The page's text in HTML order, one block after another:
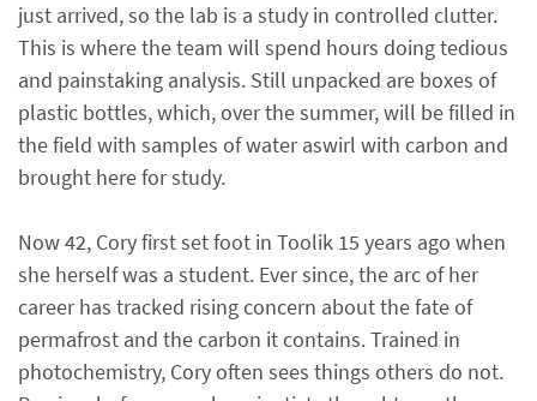
just arrived, so the lab is a study in controlled clutter.
This is where the team will spend hours doing tedious
and painstaking analysis. Still unpacked are boxes of
plastic bottles, which, over the summer, will be filled in
the field with samples of water aswirl with carbon and
brought here for study.
Now 42, Cory first set foot in Toolik 15 years ago when
she herself was a student. Ever since, the arc of her
career has tracked rising concern about the fate of
permafrost and the carbon it contains. Trained in
photochemistry, Cory often sees things others do not.